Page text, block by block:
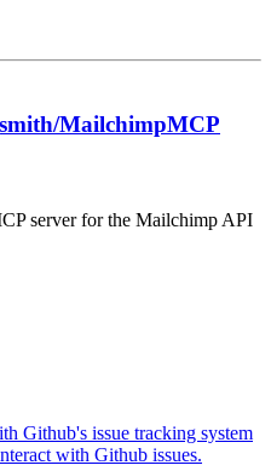
MailchimpMCP
server for the Mailchimp API
Github's issue tracking system
with Github issues.